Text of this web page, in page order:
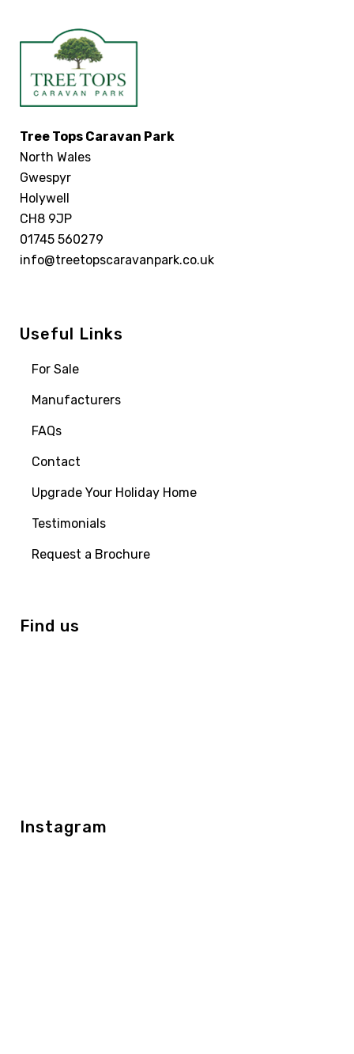
Tree Tops Caravan Park
North Wales
Gwespyr
Holywell
CH8 9JP
01745 560279
info@treetopscaravanpark.co.uk
Useful Links
For Sale
Manufacturers
FAQs
Contact
Upgrade Your Holiday Home
Testimonials
Request a Brochure
Find us
Instagram